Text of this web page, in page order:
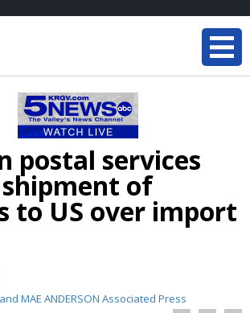
postal services
of
to US over import
and MAE ANDERSON Associated Press